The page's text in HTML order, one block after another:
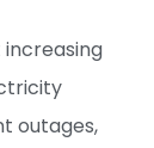
outages,